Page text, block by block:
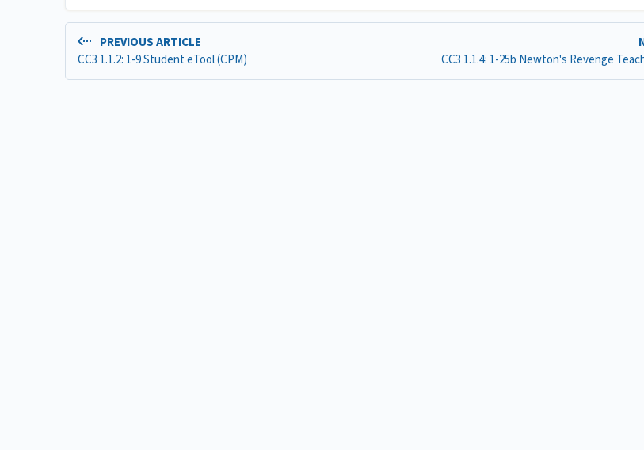
PREVIOUS ARTICLE
CC3 1.1.2: 1-9 Student eTool (CPM)
CC3 1.1.4: 1-25b Newton's Revenge